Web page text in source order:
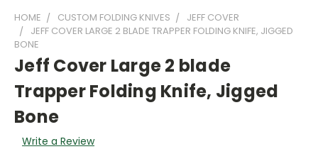
HOME CUSTOM FOLDING KNIVES
JEFF COVER
JEFF COVER LARGE 2 BLADE TRAPPER FOLDING KNIFE, JIGGED
BONE
Jeff Cover Large 2 blade
Trapper Folding Knife, Jigged
Bone
Write a Review